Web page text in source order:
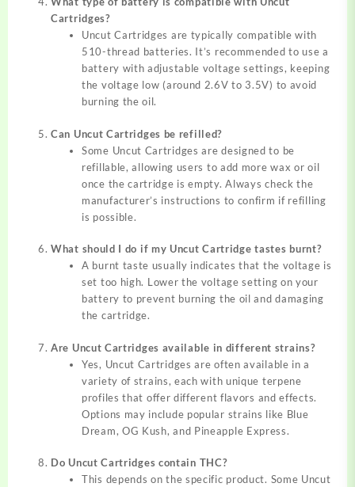
Cartridges?
Uncut Cartridges are typically compatible with
510-thread batteries. It’s recommended to use a
battery with adjustable voltage settings, keeping
the voltage low (around 2.6V to 3.5V) to avoid
burning the oil.
Can Uncut Cartridges be refilled?
Some Uncut Cartridges are designed to be
refillable, allowing users to add more wax or oil
once the cartridge is empty. Always check the
manufacturer’s instructions to confirm if refilling
is possible.
What should I do if my Uncut Cartridge tastes burnt?
A burnt taste usually indicates that the voltage is
set too high. Lower the voltage setting on your
battery to prevent burning the oil and damaging
the cartridge.
Are Uncut Cartridges available in different strains?
Yes, Uncut Cartridges are often available in a
variety of strains, each with unique terpene
profiles that offer different flavors and effects.
Options may include popular strains like Blue
Dream, OG Kush, and Pineapple Express.
Do Uncut Cartridges contain THC?
This depends on the specific product. Some Uncut